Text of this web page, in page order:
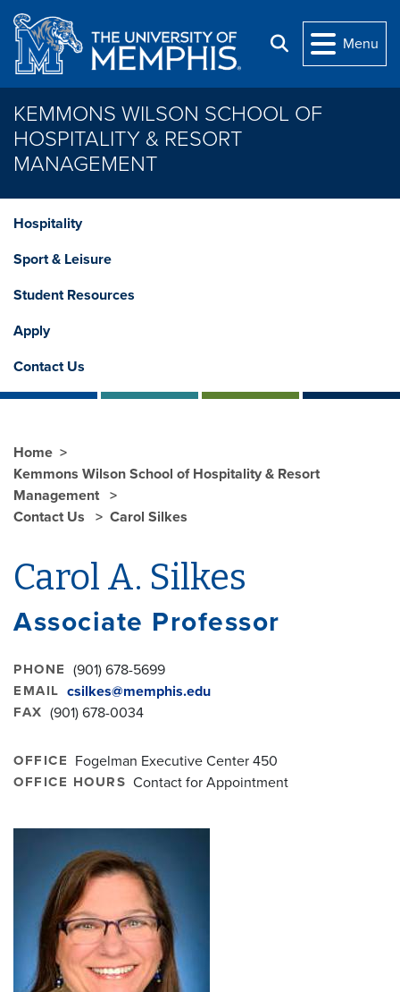
Skip to main content
Search
Menu
KEMMONS WILSON SCHOOL OF
HOSPITALITY & RESORT
MANAGEMENT
Hospitality
Sport & Leisure
Student Resources
Apply
Contact Us
Home
Kemmons Wilson School of Hospitality & Resort
Management
Contact Us
Carol Silkes
Carol A. Silkes
Associate Professor
PHONE (901) 678-5699
EMAIL csilkes@memphis.edu
FAX (901) 678-0034
OFFICE Fogelman Executive Center 450
OFFICE HOURS Contact for Appointment